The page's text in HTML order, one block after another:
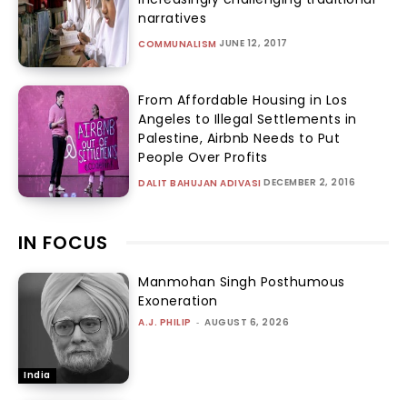
narratives
COMMUNALISM JUNE 12, 2017
From Affordable Housing in Los
Angeles to Illegal Settlements in
Palestine, Airbnb Needs to Put
People Over Profits
DALIT BAHUJAN ADIVASI DECEMBER 2, 2016
IN FOCUS
India
Manmohan Singh Posthumous
Exoneration
A.J. PHILIP - AUGUST 6, 2026